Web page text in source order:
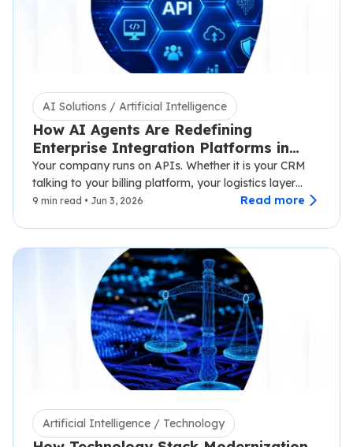
AI Solutions / Artificial Intelligence
How AI Agents Are Redefining
Enterprise Integration Platforms in
2026
Your company runs on APIs. Whether it is your CRM
talking to your billing platform, your logistics layer
syncing with third-party carriers,…
9 min read • Jun 3, 2026 Read more
Artificial Intelligence / Technology